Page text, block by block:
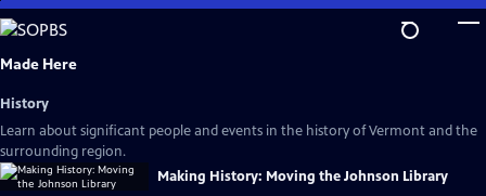
Skip
to
Main
Made Here
History
Learn about significant people and events in the history of Vermont and the
surrounding region.
Making History: Moving the Johnson Library